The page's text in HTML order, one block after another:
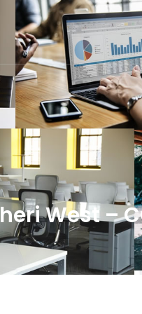
West –